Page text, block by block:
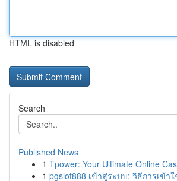
HTML is disabled
Search
Published News
1 Tpower: Your Ultimate Online
1 pgslot888 เข้าสู่ระบบ: วิธีการเข้า